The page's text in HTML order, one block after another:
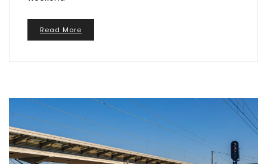
Read More